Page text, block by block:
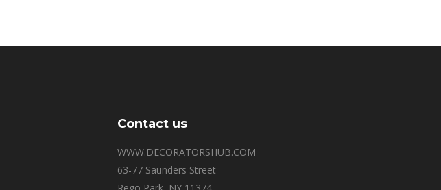
Contact us
WWW.DECORATORSHUB.COM
63-77 Saunders Street